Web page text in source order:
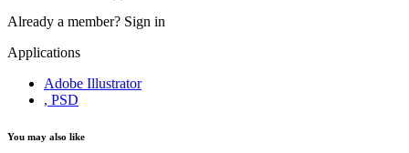
Already a member? Sign in
Applications
Adobe Illustrator
, PSD
You may also like